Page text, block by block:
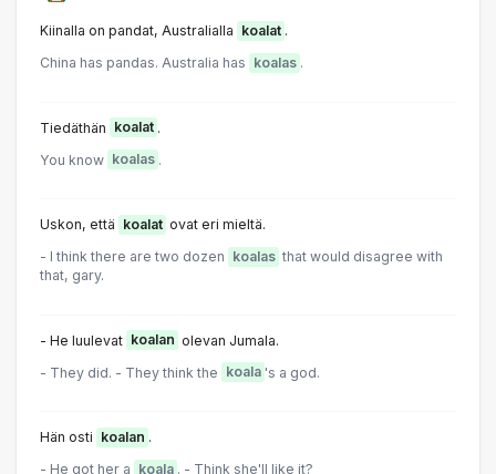
Kiinalla on pandat, Australialla koalat .
China has pandas. Australia has koalas .
Tiedäthän koalat .
You know koalas .
Uskon, että koalat ovat eri mieltä.
- I think there are two dozen koalas that would disagree with
that, gary.
- He luulevat koalan olevan Jumala.
- They did. - They think the
koala 's a god.
Hän osti koalan .
- He got her a koala . - Think she'll like it?